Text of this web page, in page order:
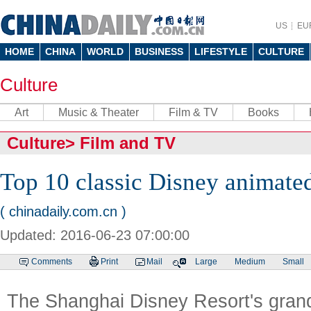
US
HOME CHINA WORLD BUSINESS LIFESTYLE CULTURE
Culture
Art Music & Theater Film & TV Books
Culture> Film and TV
Top 10 classic Disney
( chinadaily.com.cn )
Updated: 2016-06-23 07:00:00
Comments Print Mail Large Medium Small
The Shanghai Disney Resort's